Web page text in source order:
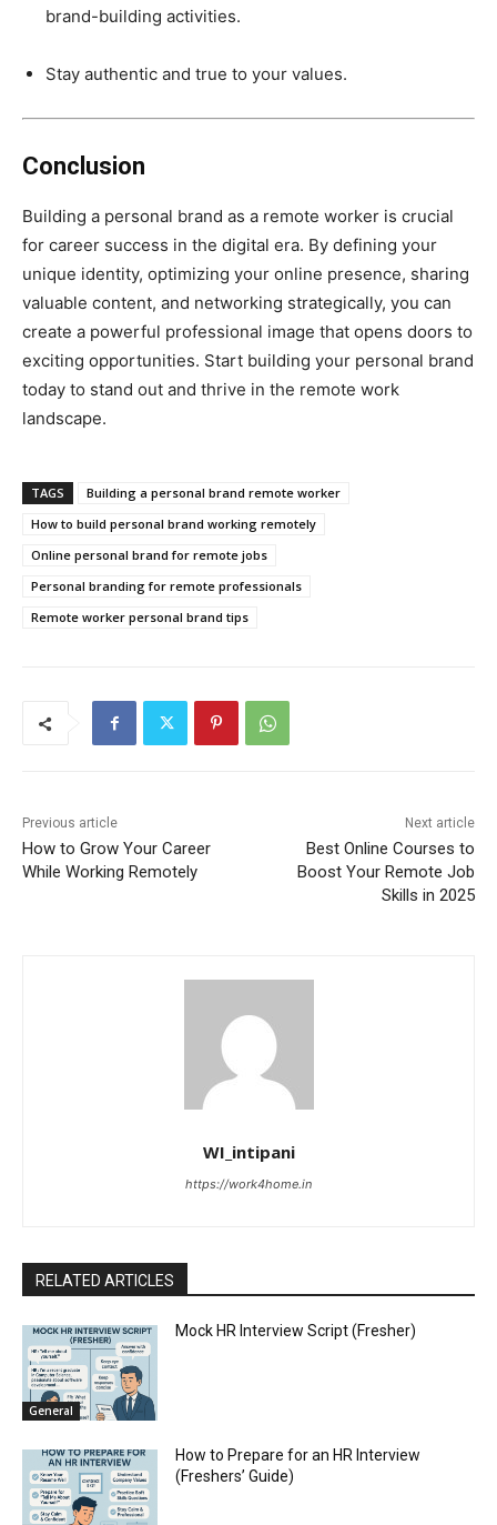
brand-building activities.
Stay authentic and true to your values.
Conclusion
Building a personal brand as a remote worker is crucial
for career success in the digital era. By defining your
unique identity, optimizing your online presence, sharing
valuable content, and networking strategically, you can
create a powerful professional image that opens doors to
exciting opportunities. Start building your personal brand
today to stand out and thrive in the remote work
landscape.
TAGS
Building a personal brand remote worker
How to build personal brand working remotely
Online personal brand for remote jobs
Personal branding for remote professionals
Remote worker personal brand tips
Previous article
How to Grow Your Career
While Working Remotely
Next article
Best Online Courses to
Boost Your Remote Job
Skills in 2025
WI_intipani
https://work4home.in
RELATED ARTICLES
General
Mock HR Interview Script (Fresher)
How to Prepare for an HR Interview
(Freshers’ Guide)